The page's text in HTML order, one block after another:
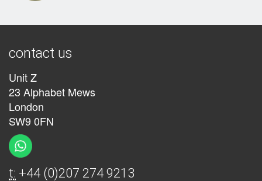
contact us
Unit Z
23 Alphabet Mews
London
SW9 0FN
t: +44 (0)207 274 9213